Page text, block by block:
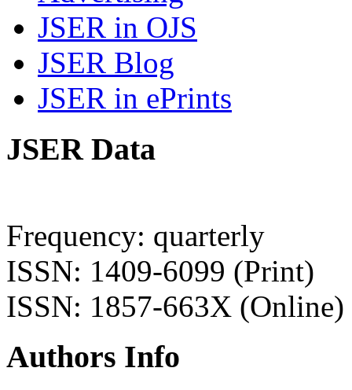
JSER in OJS
JSER Blog
JSER in ePrints
JSER Data
Frequency: quarterly
ISSN: 1409-6099 (Print)
ISSN: 1857-663X (Online)
Authors Info